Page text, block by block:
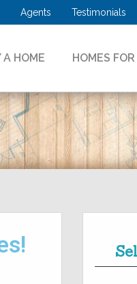
Agents Testimonials
A HOME HOMES